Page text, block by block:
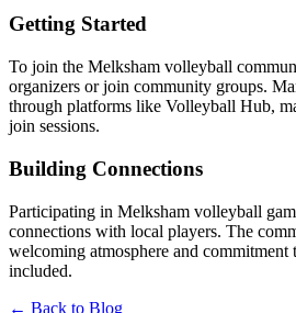
Getting Started
To join the Melksham volleyball
organizers or join community groups.
through platforms like Volleyball Hub,
join sessions.
Building Connections
Participating in Melksham volleyball
connections with local players. The
welcoming atmosphere and
included.
← Back to Blog